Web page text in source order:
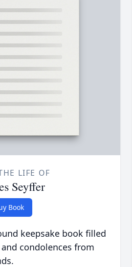
LIFE OF
Seyffer
Book
keepsake book filled
condolences from